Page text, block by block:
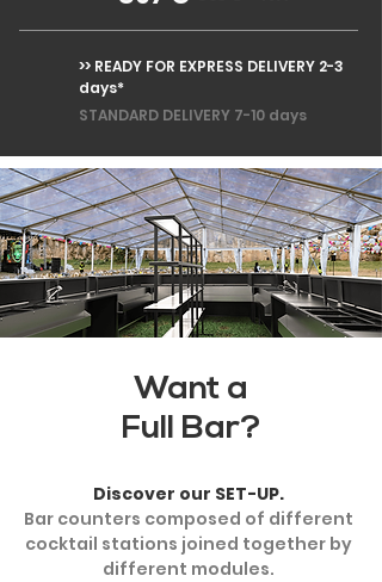
>> READY FOR EXPRESS DELIVERY 2-3
days*
STANDARD DELIVERY 7-10 days
Want a
Full Bar?
Discover our SET-UP.
Bar counters composed of different
cocktail stations joined together by
different modules.